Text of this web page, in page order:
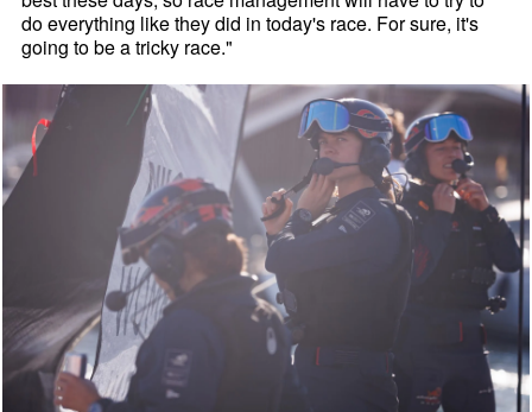
do everything like they did in today's race. For sure, it's
going to be a tricky race."